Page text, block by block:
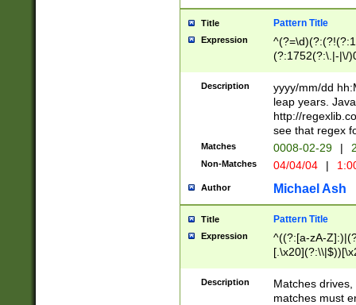
Title Pattern Title
Expression
(?:1752(?:\.|-|\/
(\d{4})([-\/
Description
yyyy/mm/dd
leap years.
http://
see that regex
Matches 0008-02-29 |
Non-Matches 04/04/04 |
Author Michael Ash
Title Pattern Title
Expression
^((?:[a-zA-
.]$)[\x20-
{2,15}))?$
Description
Matches
matches must